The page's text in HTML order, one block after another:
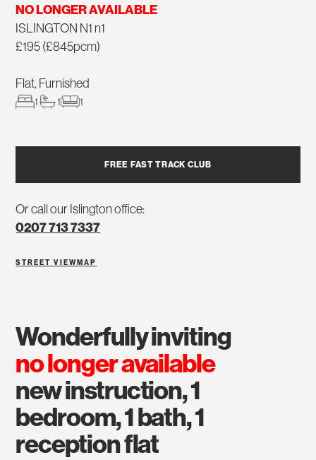
NO LONGER AVAILABLE
ISLINGTON N1 n1
£195 (£845pcm)
Flat, Furnished
1 1 1
FREE FAST TRACK CLUB
Or call our Islington office:
0207 713 7337
STREET VIEWMAP
wonderfully inviting
no longer available
new instruction, 1
bedroom, 1 bath, 1
reception flat